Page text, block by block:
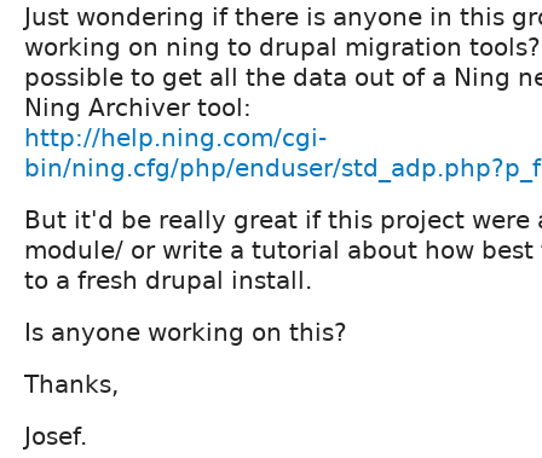
Just wondering if there is anyone in this
working on ning to drupal migration
possible to get all the data out of a Ning
Ning Archiver tool:
http://help.ning.com/cgi-
bin/ning.cfg/php/enduser/
But it'd be really great if this project were
module/ or write a tutorial about how
to a fresh drupal install.
Is anyone working on this?
Thanks,
Josef.